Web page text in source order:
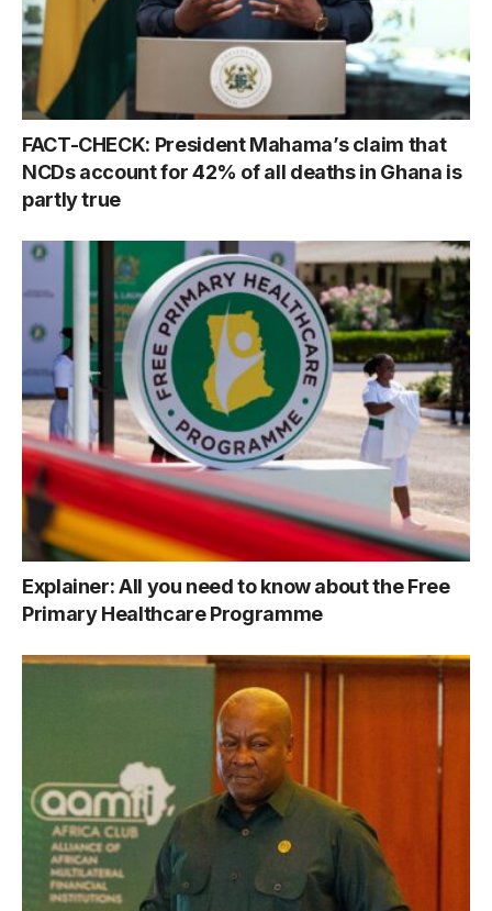
FACT-CHECK: President Mahama’s claim that
NCDs account for 42% of all deaths in Ghana is
partly true
Explainer: All you need to know about the Free
Primary Healthcare Programme